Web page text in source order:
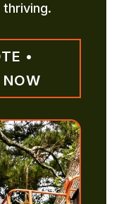
thriving.
•
NOW